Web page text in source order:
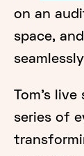
on an
space,
Tom’s
series of